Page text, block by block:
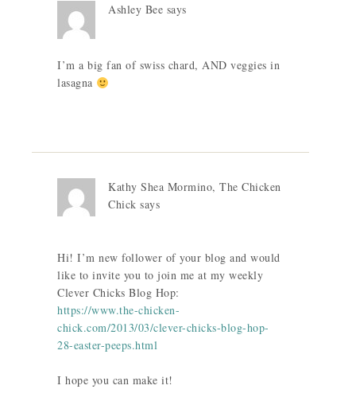
Ashley Bee says
I’m a big fan of swiss chard, AND veggies in
lasagna
Kathy Shea Mormino, The Chicken
Chick says
Hi! I’m new follower of your blog and would
like to invite you to join me at my weekly
Clever Chicks Blog Hop:
https://www.the-chicken-
chick.com/2013/03/clever-chicks-blog-hop-
28-easter-peeps.html
I hope you can make it!